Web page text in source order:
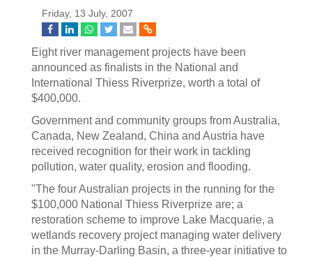
Friday, 13 July, 2007
Eight river management projects have been
announced as finalists in the National and
International Thiess Riverprize, worth a total of
$400,000.
Government and community groups from Australia,
Canada, New Zealand, China and Austria have
received recognition for their work in tackling
pollution, water quality, erosion and flooding.
"The four Australian projects in the running for the
$100,000 National Thiess Riverprize are; a
restoration scheme to improve Lake Macquarie, a
wetlands recovery project managing water delivery
in the Murray-Darling Basin, a three-year initiative to